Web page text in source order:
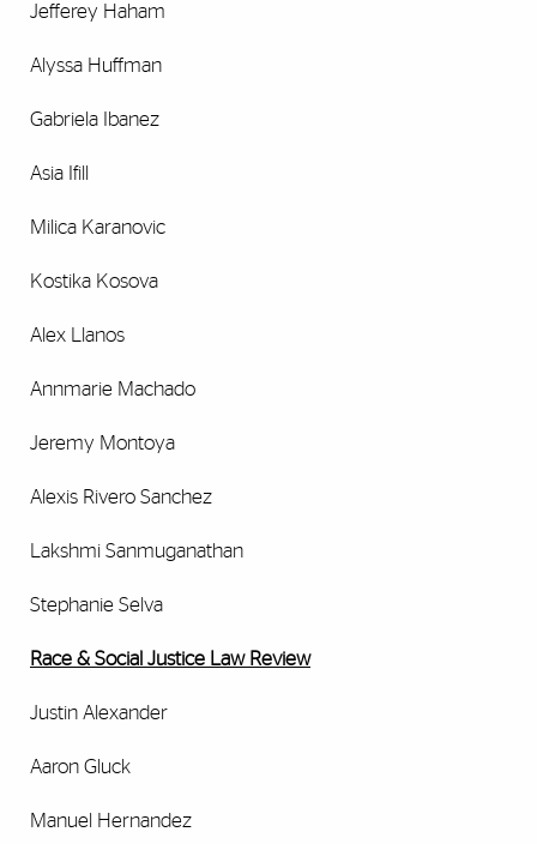
Jefferey Haham
Alyssa Huffman
Gabriela Ibanez
Asia Ifill
Milica Karanovic
Kostika Kosova
Alex Llanos
Annmarie Machado
Jeremy Montoya
Alexis Rivero Sanchez
Lakshmi Sanmuganathan
Stephanie Selva
Race & Social Justice Law Review
Justin Alexander
Aaron Gluck
Manuel Hernandez